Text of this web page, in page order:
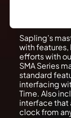
Sapling’s
with features,
efforts with
SMA Series
standard
interfacing
Time. Also
interface that
clock from